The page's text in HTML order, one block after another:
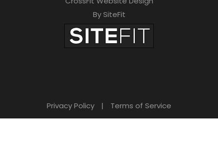
By SiteFit
Privacy Policy | Terms of Service